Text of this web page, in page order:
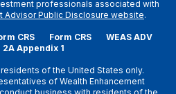
professionals associated with
Advisor Public Disclosure website.
CRS Form CRS
WEAS ADV
2A Appendix 1
of the United States only.
of Wealth Enhancement